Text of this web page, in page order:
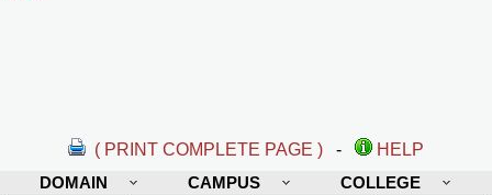
( PRINT COMPLETE PAGE ) -
HELP
DOMAIN
CAMPUS COLLEGE